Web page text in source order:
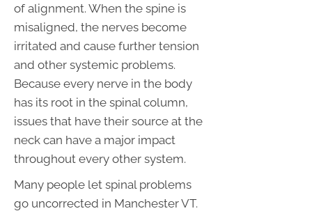
of alignment. When the spine is
misaligned, the nerves become
irritated and cause further tension
and other systemic problems.
Because every nerve in the body
has its root in the spinal column,
issues that have their source at the
neck can have a major impact
throughout every other system.
Many people let spinal problems
go uncorrected in Manchester VT.